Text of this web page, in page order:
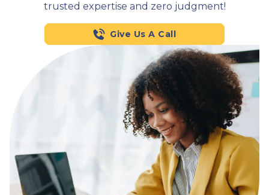
trusted expertise and zero judgment!
Give Us A Call